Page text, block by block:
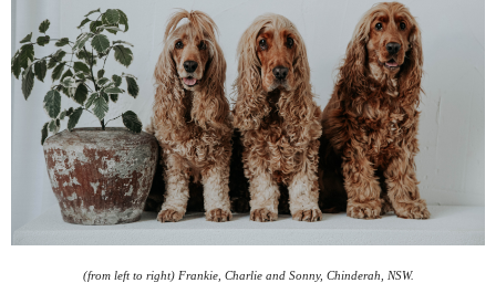
(from left to right) Frankie, Charlie and Sonny, Chinderah, NSW.